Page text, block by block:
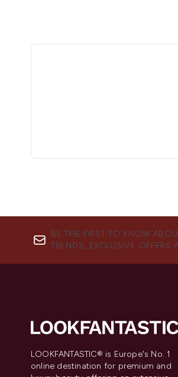
BE THE FIRST TO KNOW
TRENDS, EXCLUSIVE OFFERS
LOOKFANTASTIC® is Europe's No. 1
online destination for premium and